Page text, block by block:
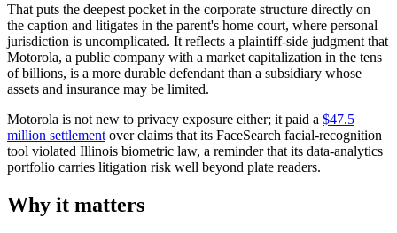
That puts the deepest pocket in the corporate structure directly on
the caption and litigates in the parent's home court, where personal
jurisdiction is uncomplicated. It reflects a plaintiff-side judgment that
Motorola, a public company with a market capitalization in the tens
of billions, is a more durable defendant than a subsidiary whose
assets and insurance may be limited.
Motorola is not new to privacy exposure either; it paid a $47.5
million settlement over claims that its FaceSearch facial-recognition
tool violated Illinois biometric law, a reminder that its data-analytics
portfolio carries litigation risk well beyond plate readers.
Why it matters